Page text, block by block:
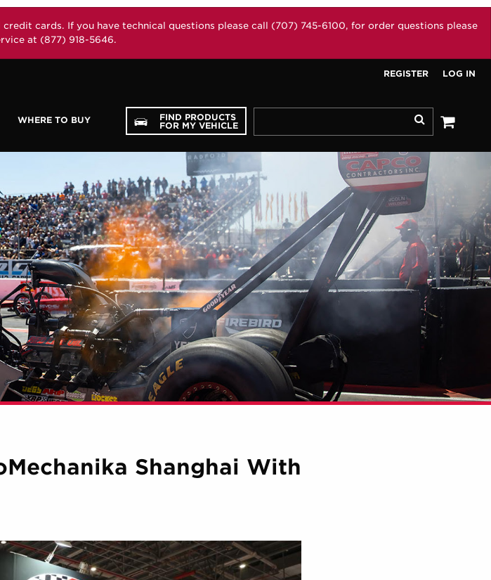
cards. If you have technical questions please call (707) 745-6100, for order questions please
at (877) 918-5646.
REGISTER LOG IN
WHERE TO BUY
FIND PRODUCTS
FOR MY VEHICLE
Search
Shanghai With